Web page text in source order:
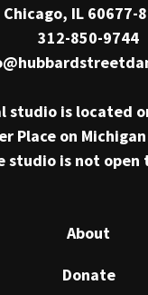
Chicago, IL 60677-
312-850-9744
studio is located
Place on
studio is not open
About
Donate